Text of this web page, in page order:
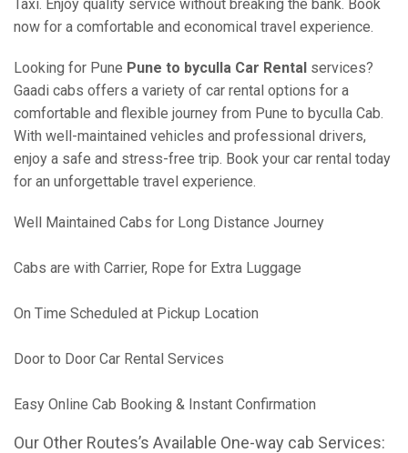
Taxi. Enjoy quality service without breaking the bank. Book
now for a comfortable and economical travel experience.
Looking for Pune Pune to byculla Car Rental services?
Gaadi cabs offers a variety of car rental options for a
comfortable and flexible journey from Pune to byculla Cab.
With well-maintained vehicles and professional drivers,
enjoy a safe and stress-free trip. Book your car rental today
for an unforgettable travel experience.
Well Maintained Cabs for Long Distance Journey
Cabs are with Carrier, Rope for Extra Luggage
On Time Scheduled at Pickup Location
Door to Door Car Rental Services
Easy Online Cab Booking & Instant Confirmation
Our Other Routes’s Available One-way cab Services: